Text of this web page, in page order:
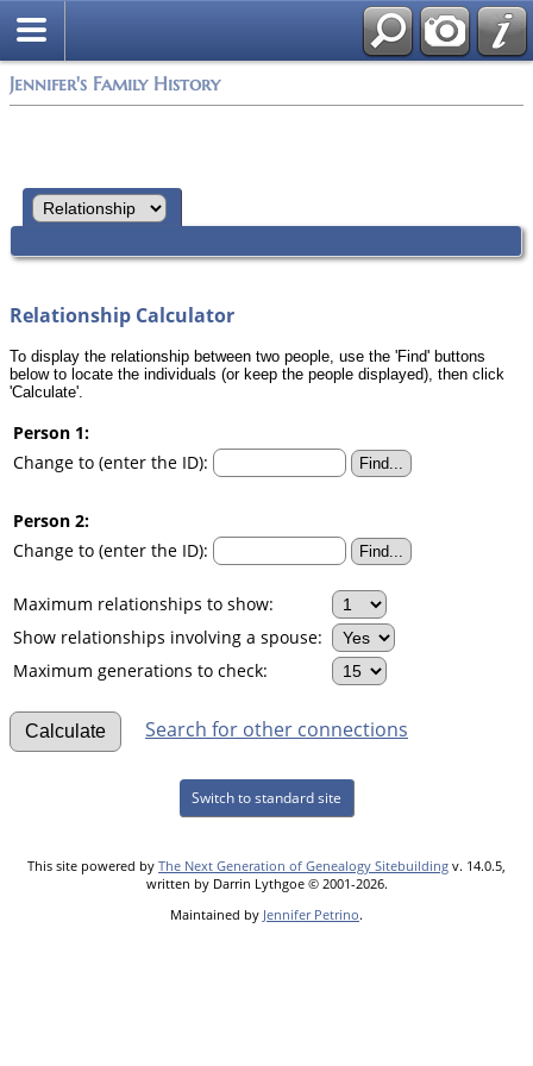
Jennifer's Family History
Relationship Calculator
To display the relationship between two people, use the 'Find' buttons
below to locate the individuals (or keep the people displayed), then click
'Calculate'.
Person 1:
Change to (enter the ID):
Person 2:
Change to (enter the ID):
Maximum relationships to show:
Show relationships involving a spouse:
Maximum generations to check:
Search for other connections
Switch to standard site
This site powered by The Next Generation of Genealogy Sitebuilding v. 14.0.5,
written by Darrin Lythgoe © 2001-2026.
Maintained by Jennifer Petrino.